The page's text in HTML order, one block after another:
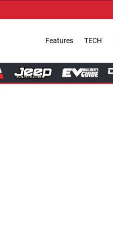
Features TECH